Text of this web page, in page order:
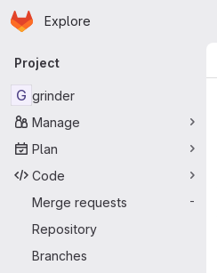
Skip to main content
Homepage
Explore
Primary navigation
Project
G grinder
Manage
Plan
Code
Merge requests
-
Repository
Branches